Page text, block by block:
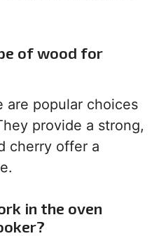
of wood for
are popular choices
provide a strong,
cherry offer a
in the oven